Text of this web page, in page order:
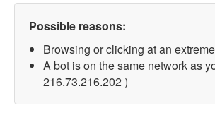
Possible reasons:
Browsing or clicking at an
A bot is on the same network as
216.73.216.202 )